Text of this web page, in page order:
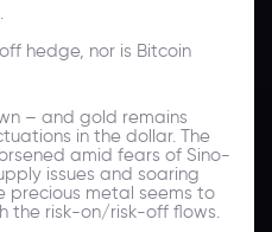
hedge, nor is Bitcoin
– and gold remains
in the dollar. The
amid fears of Sino-
issues and soaring
precious metal seems to
the risk-on/risk-off flows.